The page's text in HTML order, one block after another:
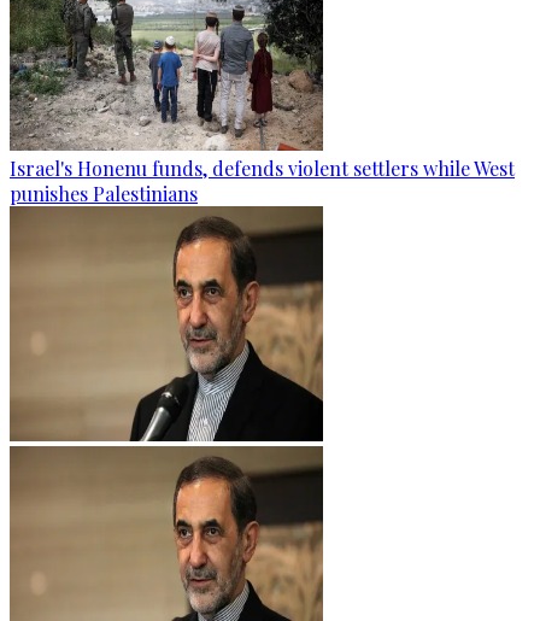
Israel's Honenu funds, defends violent settlers while West
punishes Palestinians